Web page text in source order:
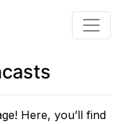
Here, you’ll find